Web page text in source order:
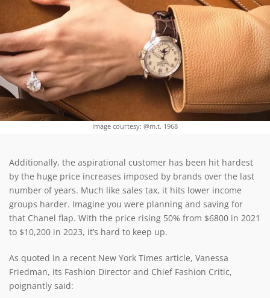
Image courtesy: @m.t. 1968
Additionally, the aspirational customer has been hit hardest
by the huge price increases imposed by brands over the last
number of years. Much like sales tax, it hits lower income
groups harder. Imagine you were planning and saving for
that Chanel flap. With the price rising 50% from $6800 in 2021
to $10,200 in 2023, it’s hard to keep up.
As quoted in a recent New York Times article, Vanessa
Friedman, its Fashion Director and Chief Fashion Critic,
poignantly said: